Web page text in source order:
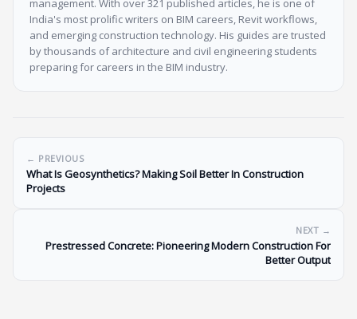
management. With over 321 published articles, he is one of
India's most prolific writers on BIM careers, Revit workflows,
and emerging construction technology. His guides are trusted
by thousands of architecture and civil engineering students
preparing for careers in the BIM industry.
← PREVIOUS
What Is Geosynthetics? Making Soil Better In Construction
Projects
NEXT →
Prestressed Concrete: Pioneering Modern Construction For
Better Output